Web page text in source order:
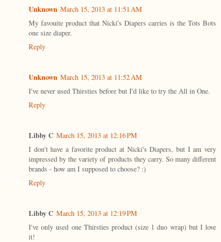
Unknown March 15, 2013 at 11:51 AM
My favouite product that Nicki's Diapers carries is the Tots Bots
one size diaper.
Reply
Unknown March 15, 2013 at 11:52 AM
I've never used Thirsties before but I'd like to try the All in One.
Reply
Libby C March 15, 2013 at 12:16 PM
I don't have a favorite product at Nicki's Diapers, but I am very
impressed by the variety of products they carry. So many different
brands - how am I supposed to choose? :)
Reply
Libby C March 15, 2013 at 12:19 PM
I've only used one Thirsties product (size 1 duo wrap) but I love
it!